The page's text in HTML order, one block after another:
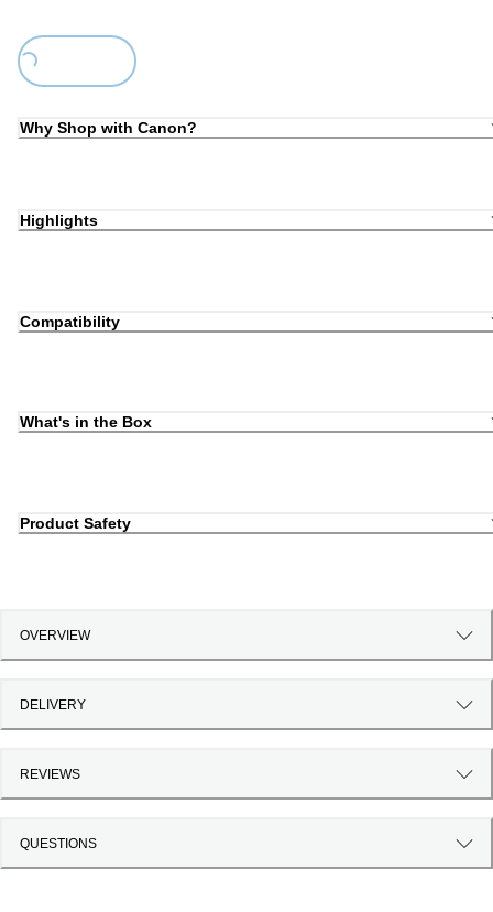
Loading...
Why Shop with Canon?
Highlights
Compatibility
What's in the Box
Product Safety
OVERVIEW
DELIVERY
REVIEWS
QUESTIONS